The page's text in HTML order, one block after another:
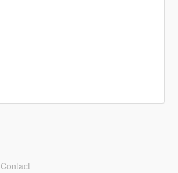
Contact